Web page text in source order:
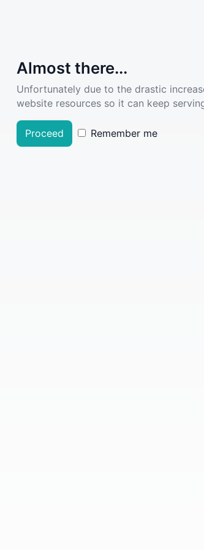
Almost there...
Unfortunately due to the drastic
website resources so it can keep
Proceed Remember me